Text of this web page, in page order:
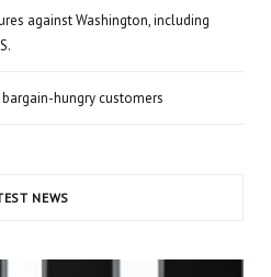
against Washington, including
hungry customers
NEWS